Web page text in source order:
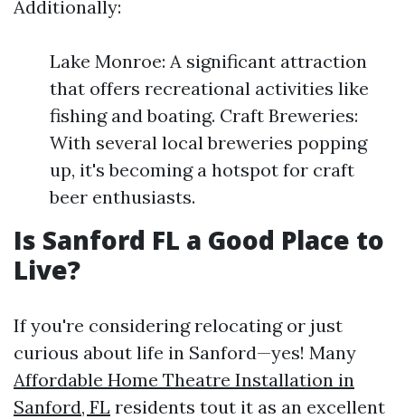
Additionally:
Lake Monroe: A significant attraction
that offers recreational activities like
fishing and boating. Craft Breweries:
With several local breweries popping
up, it's becoming a hotspot for craft
beer enthusiasts.
Is Sanford FL a Good Place to
Live?
If you're considering relocating or just
curious about life in Sanford—yes! Many
Affordable Home Theatre Installation in
Sanford, FL residents tout it as an excellent